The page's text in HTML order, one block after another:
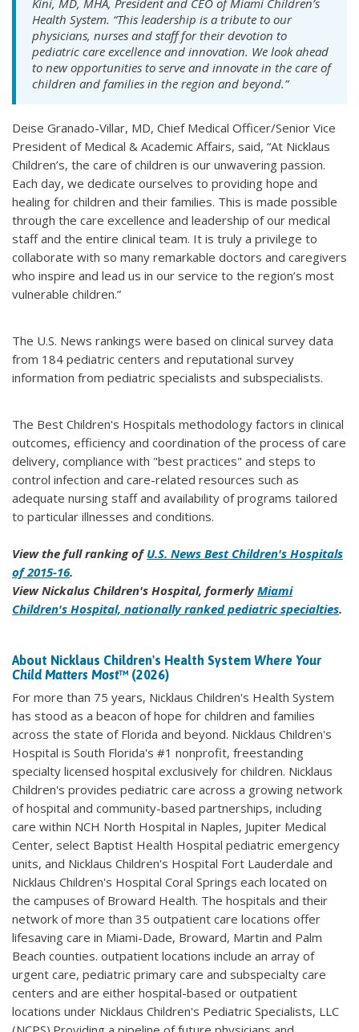
Health System. “This leadership is a tribute to our
physicians, nurses and staff for their devotion to
pediatric care excellence and innovation. We look ahead
to new opportunities to serve and innovate in the care of
children and families in the region and beyond.”
Deise Granado-Villar, MD, Chief Medical Officer/Senior Vice
President of Medical & Academic Affairs, said, “At Nicklaus
Children’s, the care of children is our unwavering passion.
Each day, we dedicate ourselves to providing hope and
healing for children and their families. This is made possible
through the care excellence and leadership of our medical
staff and the entire clinical team. It is truly a privilege to
collaborate with so many remarkable doctors and caregivers
who inspire and lead us in our service to the region’s most
vulnerable children.”
The U.S. News rankings were based on clinical survey data
from 184 pediatric centers and reputational survey
information from pediatric specialists and subspecialists.
The Best Children's Hospitals methodology factors in clinical
outcomes, efficiency and coordination of the process of care
delivery, compliance with "best practices" and steps to
control infection and care-related resources such as
adequate nursing staff and availability of programs tailored
to particular illnesses and conditions.
View the full ranking of U.S. News Best Children's Hospitals
of 2015-16.
View Nickalus Children's Hospital, formerlyMiami
Children's Hospital, nationally ranked pediatric specialties.
About Nicklaus Children's Health System Where Your
Child Matters Most™ (2026)
For more than 75 years, Nicklaus Children's Health System
has stood as a beacon of hope for children and families
across the state of Florida and beyond. Nicklaus Children's
Hospital is South Florida's #1 nonprofit, freestanding
specialty licensed hospital exclusively for children. Nicklaus
Children's provides pediatric care across a growing network
of hospital and community-based partnerships, including
care within NCH North Hospital in Naples, Jupiter Medical
Center, select Baptist Health Hospital pediatric emergency
units, and Nicklaus Children's Hospital Fort Lauderdale and
Nicklaus Children's Hospital Coral Springs each located on
the campuses of Broward Health. The hospitals and their
network of more than 35 outpatient care locations offer
lifesaving care in Miami-Dade, Broward, Martin and Palm
Beach counties. outpatient locations include an array of
urgent care, pediatric primary care and subspecialty care
centers and are either hospital-based or outpatient
locations under Nicklaus Children's Pediatric Specialists, LLC